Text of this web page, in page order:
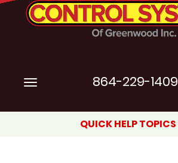
Main
Site
Navigation
Toggle
864-229-1409
QUICK HELP TOPICS